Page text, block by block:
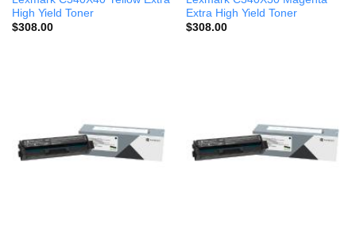
High Yield Toner
$308.00
Extra High Yield Toner
$308.00